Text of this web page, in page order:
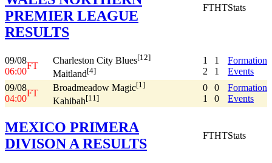
PREMIER LEAGUE
RESULTS
FTHTStats
09/08
06:00
FT
Charleston City Blues[12]
Maitland[4]
1
2
1
1
Formation
Events
09/08
04:00
FT
Broadmeadow Magic[1]
Kahibah[11]
0
1
0
0
Formation
Events
MEXICO PRIMERA
DIVISON A RESULTS
FTHTStats